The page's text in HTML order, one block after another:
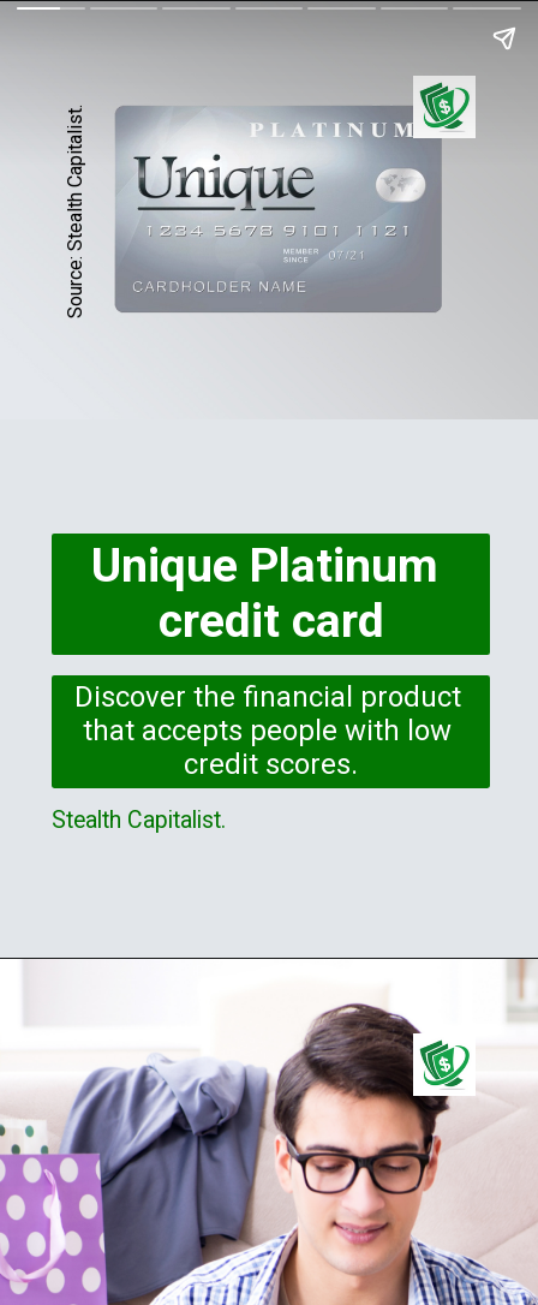
Unique Platinum
credit card
Discover the financial product
that accepts people with low
credit scores.
Stealth Capitalist.
Source: Stealth Capitalist.